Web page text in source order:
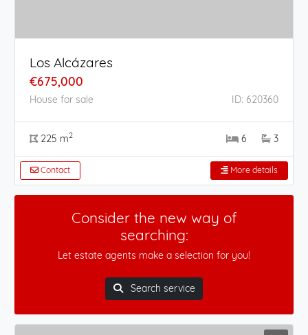
Los Alcázares
€675,000
House for sale ID: 620360
225 m2 6 3
Contact More details
Consider the new way of
searching:
Let estate agents make a selection for you!
Search service